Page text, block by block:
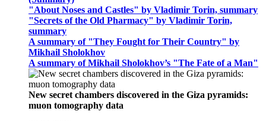
"About Noses and Castles" by Vladimir Torin, summary
"Secrets of the Old Pharmacy" by Vladimir Torin,
summary
A summary of "They Fought for Their Country" by
Mikhail Sholokhov
A summary of Mikhail Sholokhov’s "The Fate of a Man"
New secret chambers discovered in the Giza pyramids:
muon tomography data